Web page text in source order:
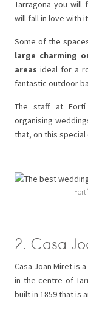
Tarragona you will
will fall in love with
Some of the
large charming
areas ideal for a
fantastic outdoor
The staff at Fortí
organising
that, on this
2. Casa
Casa Joan Miret is
in the centre of
built in 1859 that is